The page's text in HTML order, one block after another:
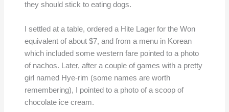
they should stick to eating dogs.
I settled at a table, ordered a Hite Lager for the Won
equivalent of about $7, and from a menu in Korean
which included some western fare pointed to a photo
of nachos. Later, after a couple of games with a pretty
girl named Hye-rim (some names are worth
remembering), I pointed to a photo of a scoop of
chocolate ice cream.